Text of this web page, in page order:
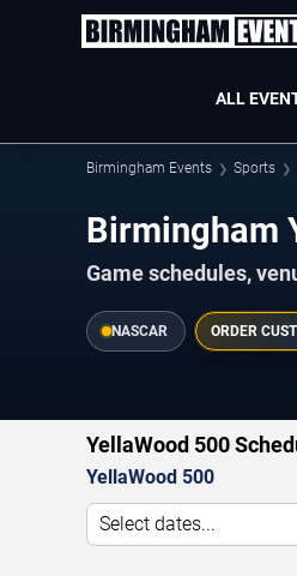
ALL
Birmingham Events Sports
Birmingham
Game schedules,
NASCAR ORDER
YellaWood 500
YellaWood 500
Select dates...